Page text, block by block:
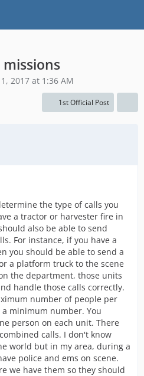
2017 at 1:36 AM
1st Official Post
the type of calls you
a tractor or harvester fire in
also be able to send
For instance, if you have a
you should be able to send a
a platform truck to the scene
the department, those units
handle those calls correctly.
number of people per
minimum number. You
person on each unit. There
calls. I don't know
world but in my area, during a
police and ems on scene.
we have them so they should